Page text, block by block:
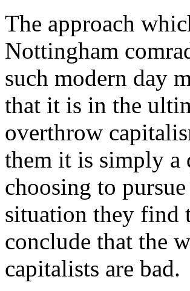
The approach
Nottingham
such modern day
that it is in the
overthrow
them it is simply a
choosing to
situation they find
conclude that the
capitalists are bad.